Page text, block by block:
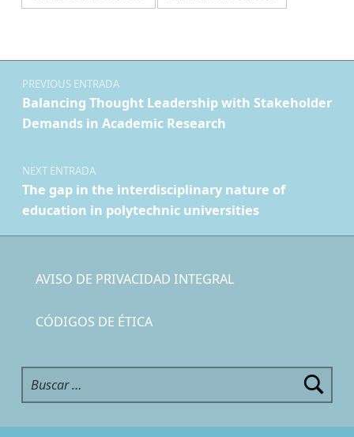
Navegación de entradas
PREVIOUS ENTRADA
Balancing Thought Leadership with Stakeholder
Demands in Academic Research
NEXT ENTRADA
The gap in the interdisciplinary nature of
education in polytechnic universities
AVISO DE PRIVACIDAD INTEGRAL
CÓDIGOS DE ÉTICA
Buscar: